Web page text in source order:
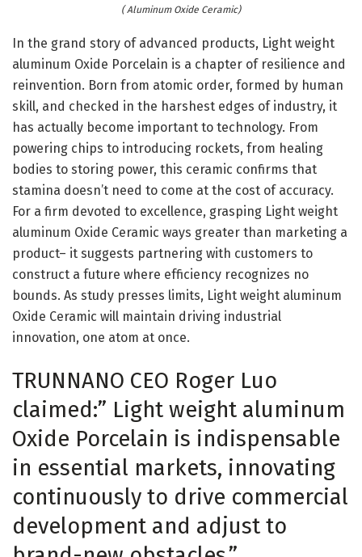
( Aluminum Oxide Ceramic)
In the grand story of advanced products, Light weight
aluminum Oxide Porcelain is a chapter of resilience and
reinvention. Born from atomic order, formed by human
skill, and checked in the harshest edges of industry, it
has actually become important to technology. From
powering chips to introducing rockets, from healing
bodies to storing power, this ceramic confirms that
stamina doesn’t need to come at the cost of accuracy.
For a firm devoted to excellence, grasping Light weight
aluminum Oxide Ceramic ways greater than marketing a
product– it suggests partnering with customers to
construct a future where efficiency recognizes no
bounds. As study presses limits, Light weight aluminum
Oxide Ceramic will maintain driving industrial
innovation, one atom at once.
TRUNNANO CEO Roger Luo
claimed:” Light weight aluminum
Oxide Porcelain is indispensable
in essential markets, innovating
continuously to drive commercial
development and adjust to